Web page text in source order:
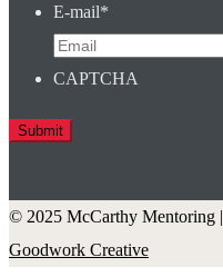
E-mail*
CAPTCHA
© 2025 McCarthy Mentoring |
Goodwork Creative